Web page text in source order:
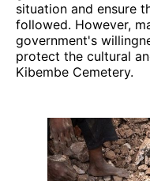
situation and ensure
followed. However,
government's
protect the cultural
Kibembe Cemetery.